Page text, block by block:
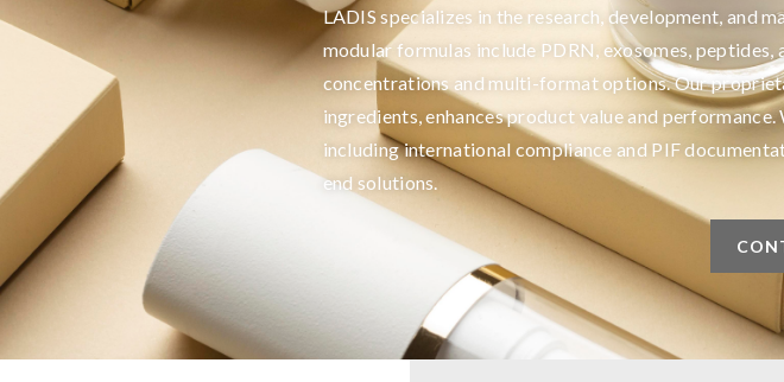
LADIS specializes in the research, development, and
modular formulas include PDRN, exosomes,
concentrations and multi-format options. Our
ingredients, enhances product value and
including international compliance and PIF
end solutions.